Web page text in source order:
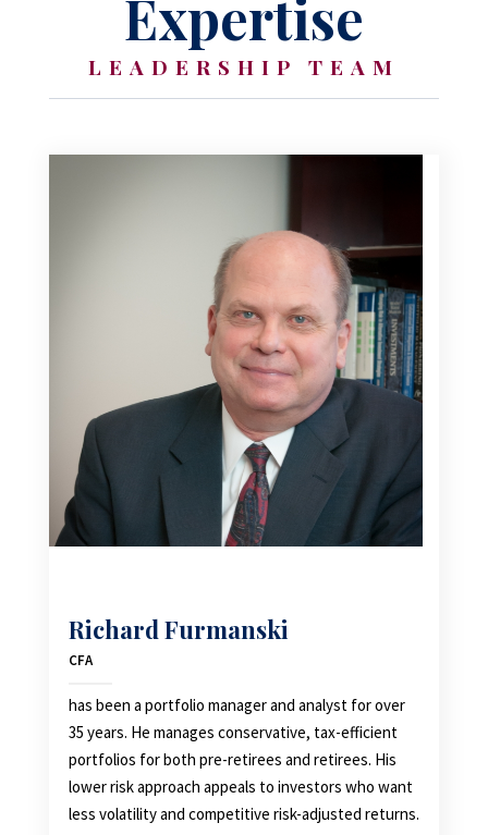
Expertise
LEADERSHIP TEAM
Richard Furmanski
CFA
has been a portfolio manager and analyst for over
35 years. He manages conservative, tax-efficient
portfolios for both pre-retirees and retirees. His
lower risk approach appeals to investors who want
less volatility and competitive risk-adjusted returns.